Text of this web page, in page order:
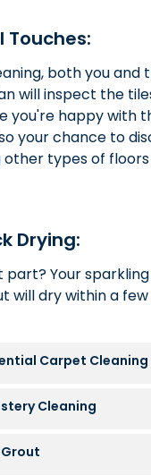
Carpet Cleaning
Cleaning
Grout
Touches:
both you and
will inspect the
you're happy with
your chance to
other types of floors
Drying:
part? Your
will dry within a